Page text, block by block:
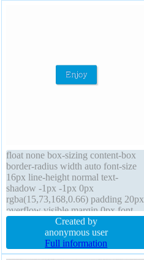
float none box-sizing content-box
border-radius width auto font-size
16px line-height normal text-
shadow -1px -1px 0px
rgba(15,73,168,0.66) padding 20px
overflow visible margin 0px font-
weight normal box-shadow 2px
2px 2px rgba(0,0,0,0.2) transform
border 1px #018dc4 solid display
inline-block height auto position
Created by
anonymous user
Full information